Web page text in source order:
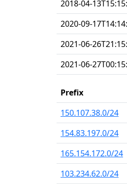
2018-04-
2020-09-
2021-06-
2021-06-
Prefix
150.107.38.0/24
154.83.197.0/24
165.154.172.0/24
103.234.62.0/24